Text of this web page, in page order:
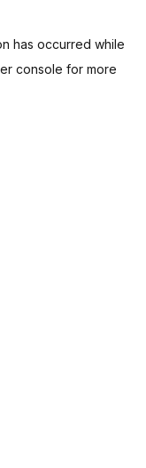
has occurred while
console for more